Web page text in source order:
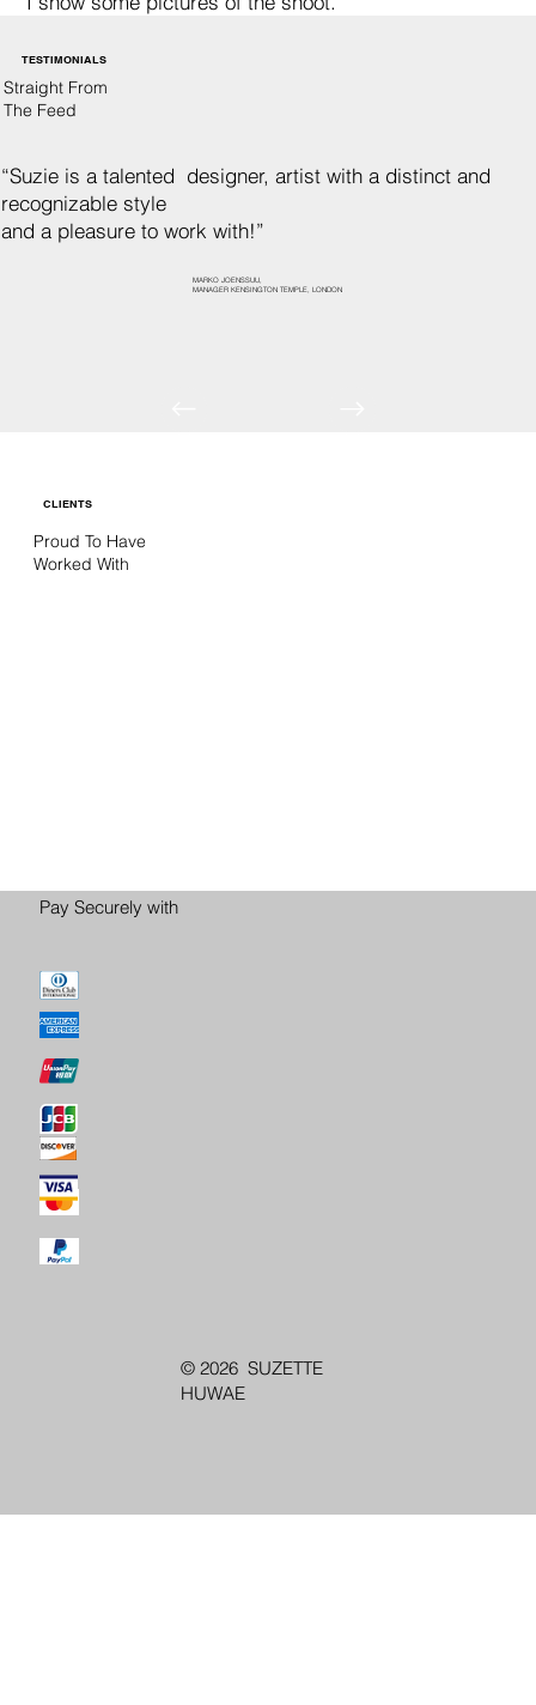
CLIENTS
Proud To Have
Worked With
TESTIMONIALS
Straight From
The Feed
“Suzie is a talented designer, artist with a distinct and
recognizable style
and a pleasure to work with!”
MARKO JOENSSUU,
MANAGER KENSINGTON TEMPLE, LONDON
Pay Securely with
© 2026 SUZETTE
HUWAE